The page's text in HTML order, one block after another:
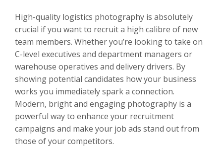
High-quality logistics photography is absolutely
crucial if you want to recruit a high calibre of new
team members. Whether you’re looking to take on
C-level executives and department managers or
warehouse operatives and delivery drivers. By
showing potential candidates how your business
works you immediately spark a connection.
Modern, bright and engaging photography is a
powerful way to enhance your recruitment
campaigns and make your job ads stand out from
those of your competitors.